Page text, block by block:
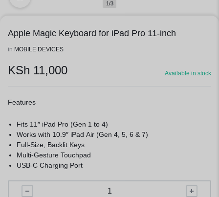
1/3
Apple Magic Keyboard for iPad Pro 11-inch
in MOBILE DEVICES
KSh 11,000 Available in stock
Features
Fits 11″ iPad Pro (Gen 1 to 4)
Works with 10.9″ iPad Air (Gen 4, 5, 6 & 7)
Full-Size, Backlit Keys
Multi-Gesture Touchpad
USB-C Charging Port